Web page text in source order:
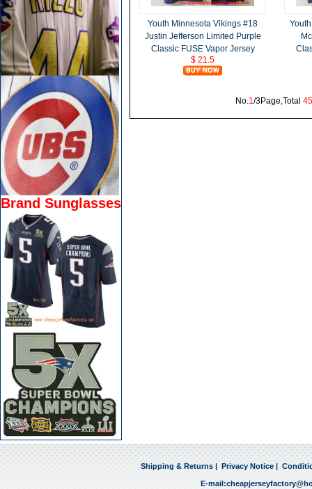
Youth Minnesota Vikings #18
Justin Jefferson Limited Purple
Classic FUSE Vapor Jersey
$ 21.5
No.1/3Page,Total 45
Brand Sunglasses
Shipping & Returns Privacy Notice
E-mail: